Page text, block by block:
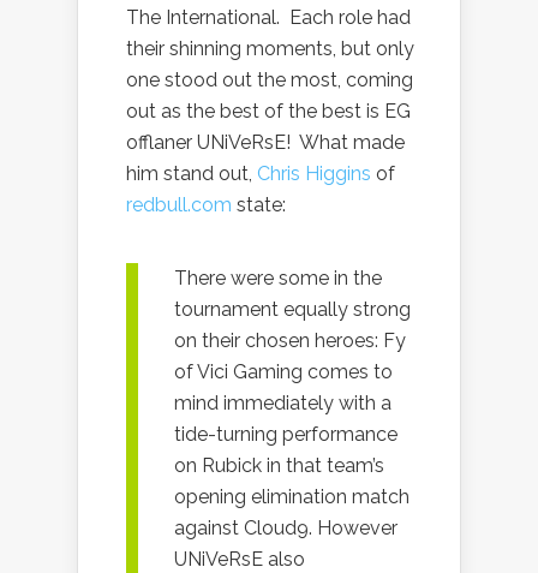
The International. Each role had
their shinning moments, but only
one stood out the most, coming
out as the best of the best is EG
offlaner UNiVeRsE! What made
him stand out, Chris Higgins of
redbull.com state:
There were some in the
tournament equally strong
on their chosen heroes: Fy
of Vici Gaming comes to
mind immediately with a
tide-turning performance
on Rubick in that team’s
opening elimination match
against Cloud9. However
UNiVeRsE also